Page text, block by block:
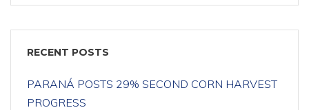
RECENT POSTS
PARANÁ POSTS 29% SECOND CORN HARVEST
PROGRESS